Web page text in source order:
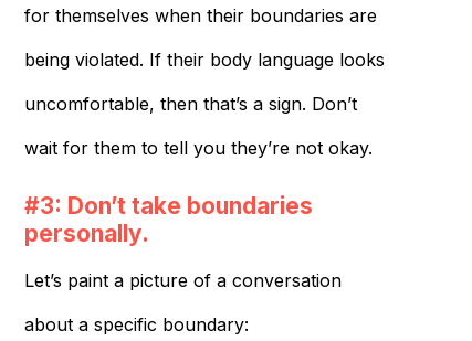
for themselves when their boundaries are
being violated. If their body language looks
uncomfortable, then that’s a sign. Don’t
wait for them to tell you they’re not okay.
#3: Don’t take boundaries
personally.
Let’s paint a picture of a conversation
about a specific boundary: